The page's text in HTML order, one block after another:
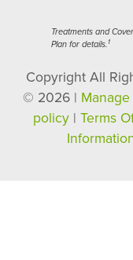
Treatments and
Plan for details. 1
Copyright All
© 2026 |
policy| Terms